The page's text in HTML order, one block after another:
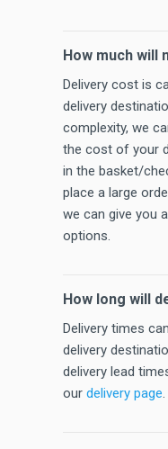
How much will
Delivery cost is
delivery
complexity, we
the cost of your
in the basket/
place a large
we can give you
options.
How long will
Delivery times
delivery
delivery lead
our delivery page.